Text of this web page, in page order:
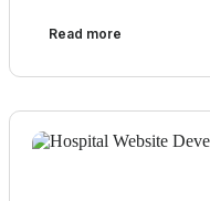
Read more